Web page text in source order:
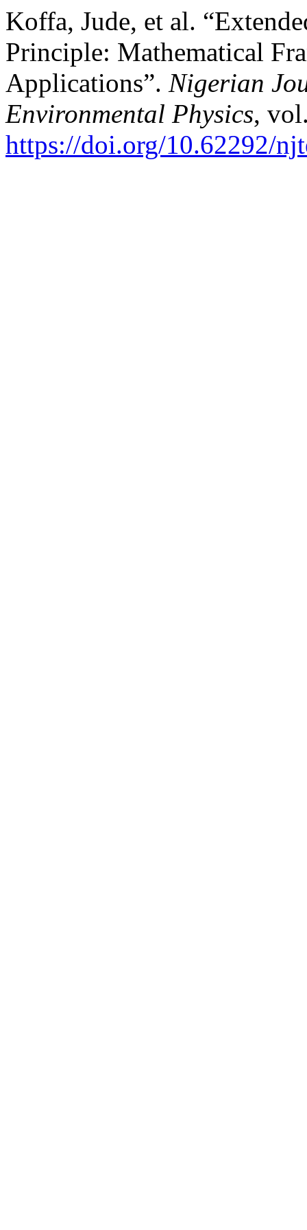
Koffa, Jude, et al.
Principle: Mathematical
Applications”. Nigerian
Environmental Physics,
https://doi.org/10.62292/